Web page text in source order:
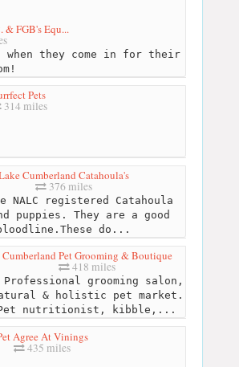
FGB's Equ...
they come in for their
Pets
314 miles
Cumberland Catahoula's
376 miles
NALC registered Catahoula
puppies. They are a good
do...
Cumberland Pet Grooming & Boutique
418 miles
grooming salon,
& holistic pet market.
nutritionist, kibble,...
Agree At Vinings
435 miles